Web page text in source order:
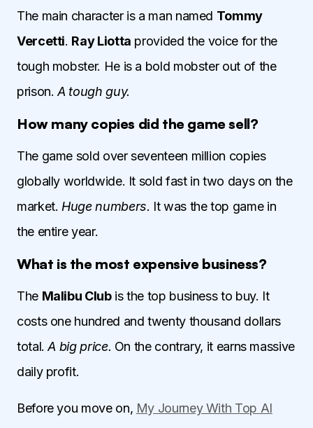
The main character is a man named Tommy
Vercetti. Ray Liotta provided the voice for the
tough mobster. He is a bold mobster out of the
prison.A tough guy.
How many copies did the game sell?
The game sold over seventeen million copies
globally worldwide. It sold fast in two days on the
market. Huge numbers. It was the top game in
the entire year.
What is the most expensive business?
The Malibu Clubis the top business to buy. It
costs one hundred and twenty thousand dollars
total.A big price. On the contrary, it earns massive
daily profit.
Before you move on, My Journey With Top AI